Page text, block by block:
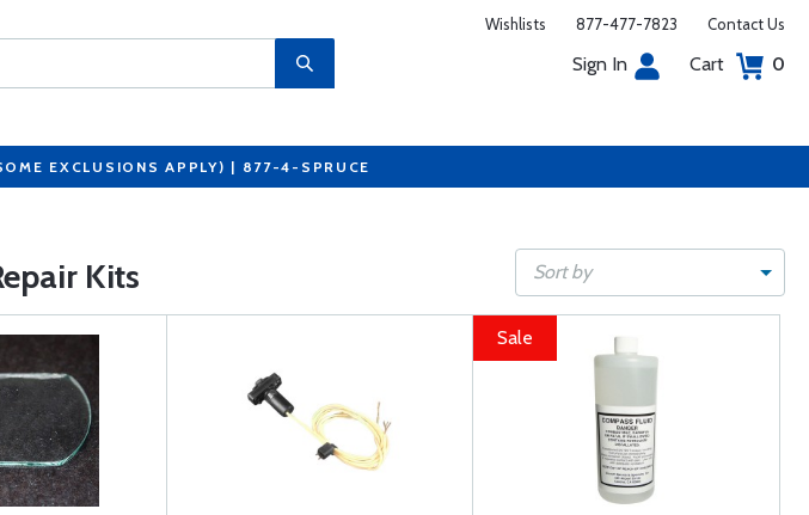
Wishlists 877-477-7823 Contact Us
Sign In Cart 0
EXCLUSIONS APPLY) | 877-4-SPRUCE
Kits Sort by
Sale